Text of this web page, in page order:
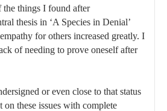
things I found after
thesis in ‘A Species in Denial’
for others increased greatly. I
of needing to prove oneself after
or even close to that status
on these issues with complete